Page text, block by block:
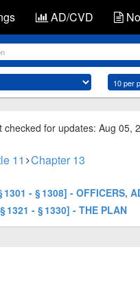
AD/CVD
checked for updates: Aug 05,
11 Chapter 13
- § 1308] - OFFICERS,
1321 - § 1330] - THE PLAN